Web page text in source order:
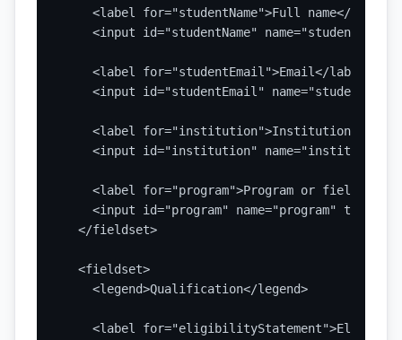
    <label for="studentName">Full name</label>
<input id="studentName" name="studentName"
    <label for="studentEmail">Email</label>
<input id="studentEmail"
<label for="institution">Institution</
<input id="institution" name="institution"
<label for="program">Program or field of
<input id="program" name="program"
  </fieldset>
  <fieldset>
    <legend>Qualification</legend>
<label